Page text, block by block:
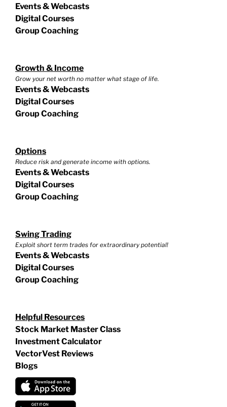
Events & Webcasts
Digital Courses
Group Coaching
Growth & Income
Grow your net worth no matter what stage of life.
Events & Webcasts
Digital Courses
Group Coaching
Options
Reduce risk and generate income with options.
Events & Webcasts
Digital Courses
Group Coaching
Swing Trading
Exploit short term trades for extraordinary potential!
Events & Webcasts
Digital Courses
Group Coaching
Helpful Resources
Stock Market Master Class
Investment Calculator
VectorVest Reviews
Blogs